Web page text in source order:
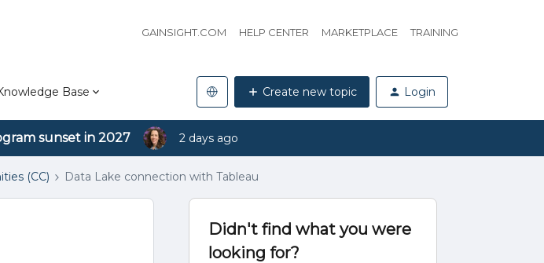
GAINSIGHT.COM HELP CENTER MARKETPLACE TRAINING
Base Create new topic Login
sunset in 2027 2 days ago
(CC) Data Lake connection with Tableau
Didn't find what you were
looking for?